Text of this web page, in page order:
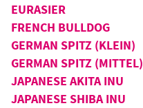
EURASIER
FRENCH BULLDOG
GERMAN SPITZ (KLEIN)
GERMAN SPITZ (MITTEL)
JAPANESE AKITA INU
JAPANESE SHIBA INU